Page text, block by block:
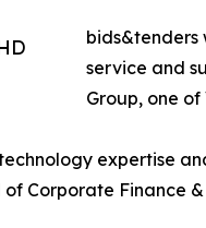
bids&tenders
service and
Group, one
technology expertise
Corporate Finance